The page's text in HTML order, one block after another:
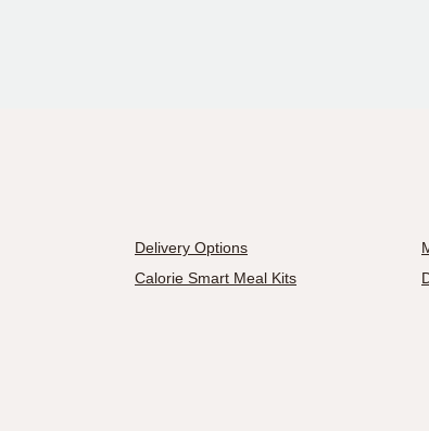
Delivery Options
Calorie Smart Meal Kits